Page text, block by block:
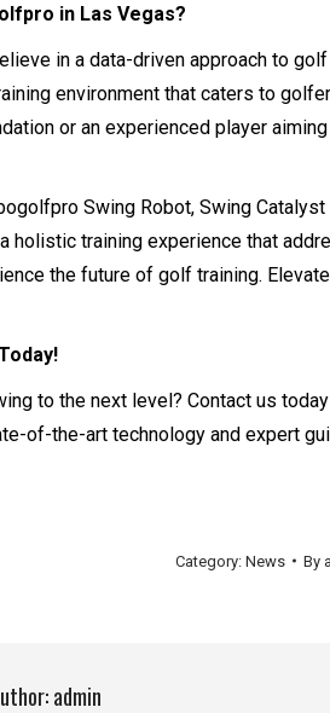
in Las Vegas?
in a data-driven approach to
environment that caters to
or an experienced player
Swing Robot, Swing
holistic training experience that
the future of golf training.
to the next level? Contact us
of-the-art technology and expert
Category: News By
admin